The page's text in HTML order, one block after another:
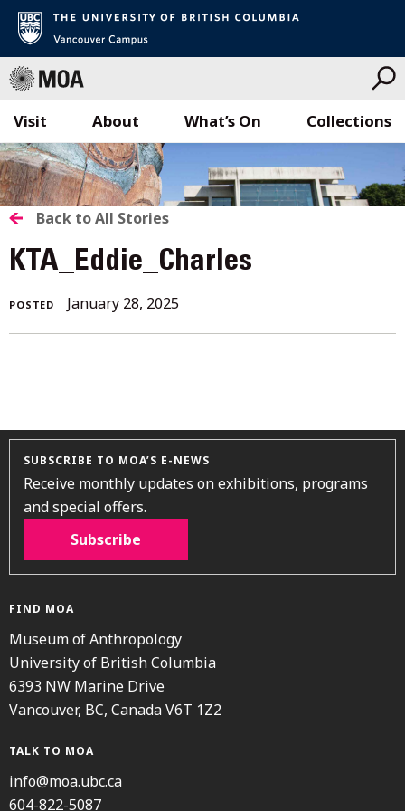
Skip
to
content
Visit What’s On Collections
About
BACK
TO
ALL
STORIES
Back to All Stories
KTA_Eddie_Charles
POSTED January 28, 2025
SUBSCRIBE TO MOA’S E-NEWS
Receive monthly updates on exhibitions, programs
and special offers.
Subscribe
FIND MOA
Museum of Anthropology
University of British Columbia
6393 NW Marine Drive
Vancouver, BC, Canada V6T 1Z2
TALK TO MOA
info@moa.ubc.ca
604-822-5087